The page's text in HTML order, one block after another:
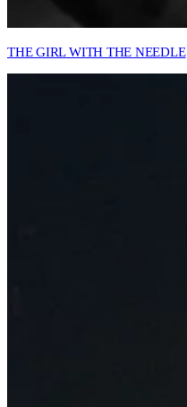
THE GIRL WITH THE NEEDLE